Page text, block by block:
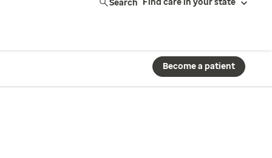
Find care in your state
Become a patient